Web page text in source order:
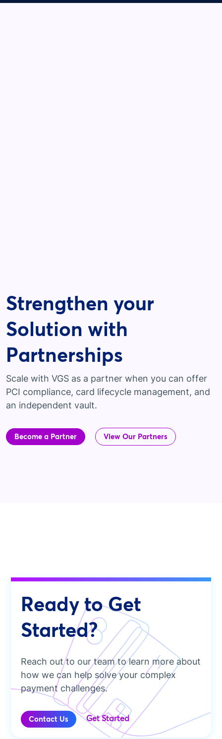
Strengthen your
Solution with
Partnerships
Scale with VGS as a partner when you can offer
PCI compliance, card lifecycle management, and
an independent vault.
Become a Partner View Our Partners
Ready to Get
Started?
Reach out to our team to learn more about
how we can help solve your complex
payment challenges.
Contact Us Get Started